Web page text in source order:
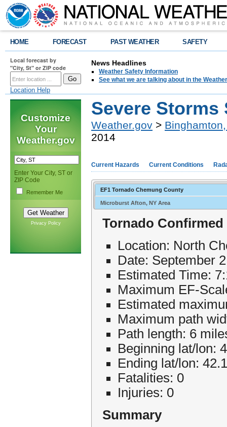
HOME FORECAST PAST WEATHER SAFETY
Local forecast by
"City, St" or ZIP code
Location Help
News Headlines
Weather Safety Information
See what we are talking about in the
Customize
Your
Weather.gov
Enter Your City, ST or
ZIP Code
Remember Me
Privacy Policy
Severe Storms
Weather.gov >
2014
Current Hazards Current Conditions
EF1 Tornado Chemung County
Microburst Afton, NY Area
Tornado
Location: North
Date: September
Estimated Time:
Maximum EF-
Estimated
Maximum path
Path length: 6
Beginning lat/lon:
Ending lat/lon:
Fatalities: 0
Injuries: 0
Summary